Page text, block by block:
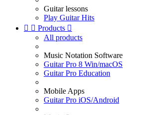
Guitar lessons
Play Guitar Hits
  Products 
All products
Music Notation Software
Guitar Pro 8 Win/macOS
Guitar Pro Education
Mobile Apps
Guitar Pro iOS/Android